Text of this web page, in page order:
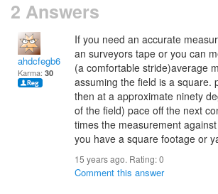
2 Answers
ahdcfegb65
Karma: 30
If you need an accurate
an surveyors tape or you can
(a comfortable stride)average
assuming the field is a square.
then at a approximate ninety
of the field) pace off the next
times the measurement
you have a square footage or
15 years ago. Rating:0
Comment this answer